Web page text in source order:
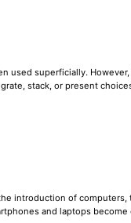
used superficially.
stack, or present
introduction of
and laptops